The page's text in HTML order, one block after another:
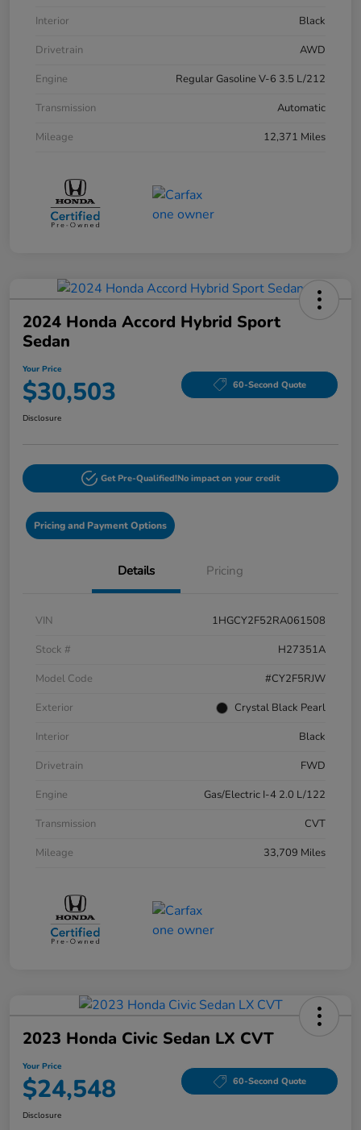
Interior
Black
Drivetrain
AWD
Engine
Regular Gasoline V-6 3.5 L/212
Transmission
Automatic
Mileage
12,371 Miles
2024 Honda Accord Hybrid Sport
Sedan
Your Price
$30,503 60-Second Quote
Disclosure
Get Pre-Qualified!No impact on your credit
Pricing and Payment Options
Details Pricing
VIN
1HGCY2F52RA061508
Stock #
H27351A
Model Code
#CY2F5RJW
Exterior
Crystal Black Pearl
Interior
Black
Drivetrain
FWD
Engine
Gas/Electric I-4 2.0 L/122
Transmission
CVT
Mileage
33,709 Miles
2023 Honda Civic Sedan LX CVT
Your Price
$24,548 60-Second Quote
Disclosure